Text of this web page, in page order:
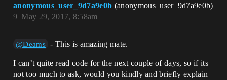
anonymous_user_9d7a9e0b (anonymous_user_9d7a9e0b)
May 29, 2017, 8:58am
9
@Deams - This is amazing mate.
I can’t quite read code for the next couple of days, so if its
not too much to ask, would you kindly and briefly explain